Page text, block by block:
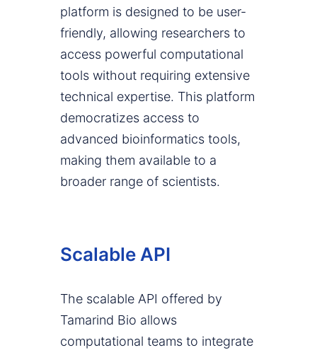
platform is designed to be user-
friendly, allowing researchers to
access powerful computational
tools without requiring extensive
technical expertise. This platform
democratizes access to
advanced bioinformatics tools,
making them available to a
broader range of scientists.
Scalable API
The scalable API offered by
Tamarind Bio allows
computational teams to integrate